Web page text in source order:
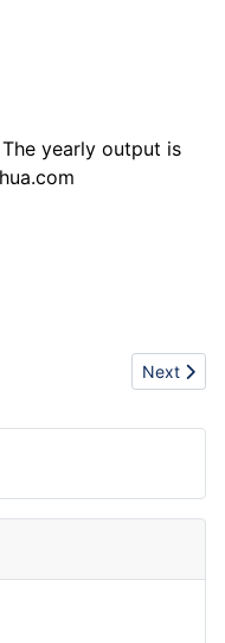
yearly output is
Next
Next